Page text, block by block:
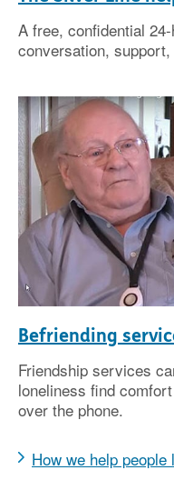
A free, confidential
conversation,
Befriending
Friendship services
loneliness find
over the phone.
How we help people